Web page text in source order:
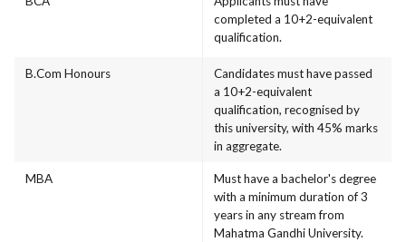
completed a 10+2-equivalent
qualification.
B.Com Honours
Candidates must have passed
a 10+2-equivalent
qualification, recognised by
this university, with 45% marks
in aggregate.
MBA
Must have a bachelor's degree
with a minimum duration of 3
years in any stream from
Mahatma Gandhi University.